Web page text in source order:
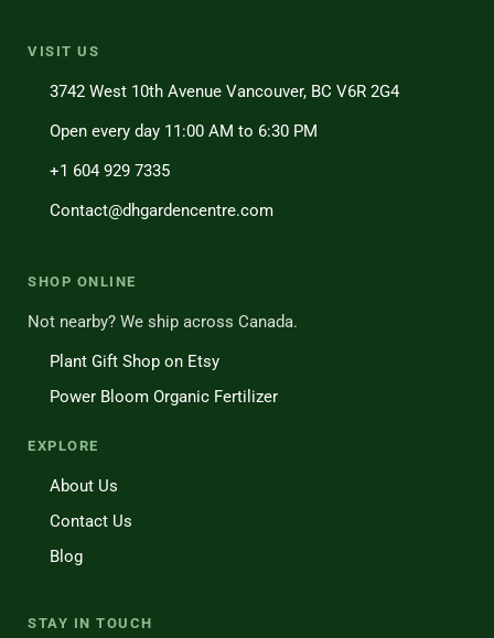
VISIT US
3742 West 10th Avenue Vancouver, BC V6R 2G4
Open every day 11:00 AM to 6:30 PM
+1 604 929 7335
Contact@dhgardencentre.com
SHOP ONLINE
Not nearby? We ship across Canada.
Plant Gift Shop on Etsy
Power Bloom Organic Fertilizer
EXPLORE
About Us
Contact Us
Blog
STAY IN TOUCH